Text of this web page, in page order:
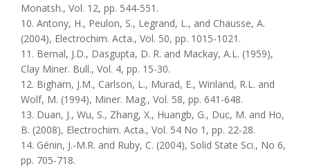
Monatsh., Vol. 12, pp. 544-551.
10. Antony, H., Peulon, S., Legrand, L., and Chausse, A.
(2004), Electrochim. Acta., Vol. 50, pp. 1015-1021.
11. Bernal, J.D., Dasgupta, D. R. and Mackay, A.L. (1959),
Clay Miner. Bull., Vol. 4, pp. 15-30.
12. Bigham, J.M., Carlson, L., Murad, E., Winland, R.L. and
Wolf, M. (1994), Miner. Mag., Vol. 58, pp. 641-648.
13. Duan, J., Wu, S., Zhang, X., Huangb, G., Duc, M. and Ho,
B. (2008), Electrochim. Acta., Vol. 54 No 1, pp. 22-28.
14. Génin, J.-M.R. and Ruby, C. (2004), Solid State Sci., No 6,
pp. 705-718.